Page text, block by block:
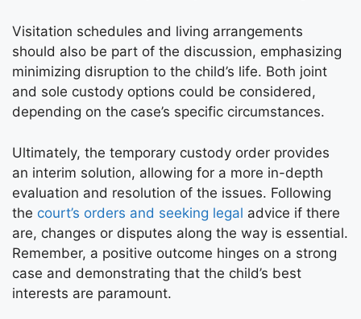
Visitation schedules and living arrangements
should also be part of the discussion, emphasizing
minimizing disruption to the child’s life. Both joint
and sole custody options could be considered,
depending on the case’s specific circumstances.
Ultimately, the temporary custody order provides
an interim solution, allowing for a more in-depth
evaluation and resolution of the issues. Following
the court’s orders and seeking legal advice if there
are, changes or disputes along the way is essential.
Remember, a positive outcome hinges on a strong
case and demonstrating that the child’s best
interests are paramount.